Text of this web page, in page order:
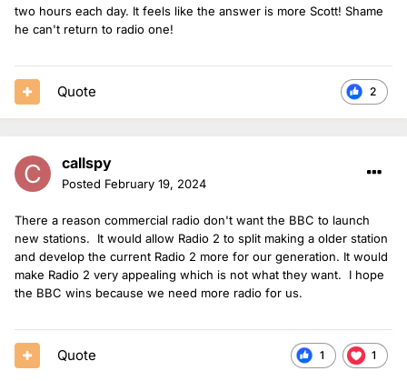
two hours each day. It feels like the answer is more Scott! Shame
he can't return to radio one!
2
Quote
callspy
Posted February 19, 2024
There a reason commercial radio don't want the BBC to launch
new stations. It would allow Radio 2 to split making a older station
and develop the current Radio 2 more for our generation. It would
make Radio 2 very appealing which is not what they want. I hope
the BBC wins because we need more radio for us.
1 1
Quote